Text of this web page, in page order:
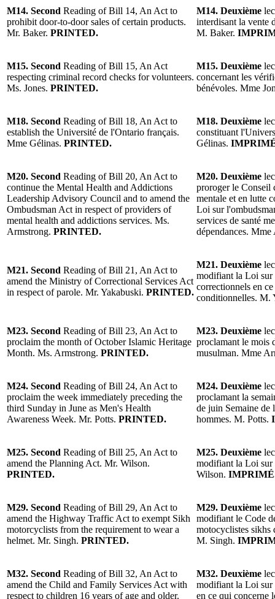
M14. Second Reading of Bill 14, An Act to
prohibit door-to-door sales of certain products.
Mr. Baker. PRINTED.
M14. Deuxième
interdisant la vente
M. Baker.
M15. Second Reading of Bill 15, An Act
respecting criminal record checks for volunteers.
Ms. Jones. PRINTED.
M15. Deuxième
concernant les
bénévoles. Mme
M18. Second Reading of Bill 18, An Act to
establish the Université de l'Ontario français.
Mme Gélinas. PRINTED.
M18. Deuxième
constituant
Gélinas.
M20. Second Reading of Bill 20, An Act to
continue the Mental Health and Addictions
Leadership Advisory Council and to amend the
Ombudsman Act in respect of providers of
mental health and addictions services. Ms.
Armstrong. PRINTED.
M20. Deuxième
proroger le Conseil
mentale et en lutte
Loi sur
services de santé
dépendances.
M21. Second Reading of Bill 21, An Act to
amend the Ministry of Correctional Services Act
in respect of parole. Mr. Yakabuski. PRINTED.
M21. Deuxième
modifiant la Loi sur
correctionnels en
conditionnelles. M.
M23. Second Reading of Bill 23, An Act to
proclaim the month of October Islamic Heritage
Month. Ms. Armstrong. PRINTED.
M23. Deuxième
proclamant le mois
musulman. Mme
M24. Second Reading of Bill 24, An Act to
proclaim the week immediately preceding the
third Sunday in June as Men's Health
Awareness Week. Mr. Potts. PRINTED.
M24. Deuxième
proclamant la
de juin Semaine de
hommes. M. Potts.
M25. Second Reading of Bill 25, An Act to
amend the Planning Act. Mr. Wilson.
PRINTED.
M25. Deuxième
modifiant la Loi sur
Wilson.
M29. Second Reading of Bill 29, An Act to
amend the Highway Traffic Act to exempt Sikh
motorcyclists from the requirement to wear a
helmet. Mr. Singh. PRINTED.
M29. Deuxième
modifiant le Code
motocyclistes sikhs
M. Singh.
M32. Second Reading of Bill 32, An Act to
amend the Child and Family Services Act with
respect to children 16 years of age and older.
M32. Deuxième
modifiant la Loi sur
en ce qui concerne